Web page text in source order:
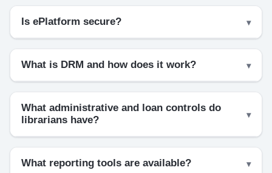
Is ePlatform secure?
What is DRM and how does it work?
What administrative and loan controls do
librarians have?
What reporting tools are available?